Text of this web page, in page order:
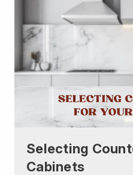
Selecting
Cabinets